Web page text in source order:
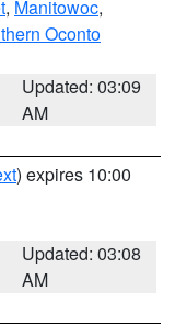
, Manitowoc,
Oconto
Updated: 03:09
AM
) expires 10:00
Updated: 03:08
AM